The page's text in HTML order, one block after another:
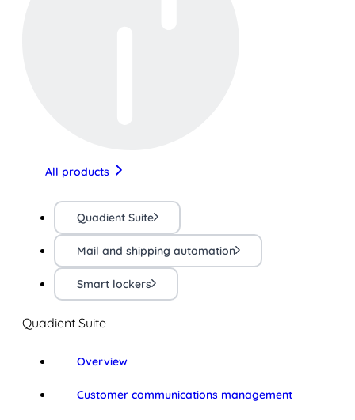
All products
Quadient Suite
Mail and shipping automation
Smart lockers
Quadient Suite
Overview
Customer communications management